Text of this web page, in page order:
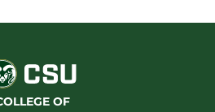
OF